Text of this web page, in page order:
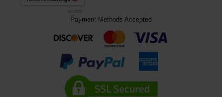
8/7/2026
Payment Methods Accepted